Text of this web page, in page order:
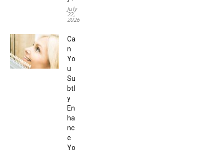
July
22,
2026
Ca
n
Yo
u
Su
btl
y
En
ha
nc
e
Yo